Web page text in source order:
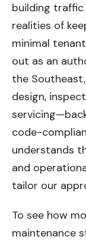
building
realities of
minimal
out as an
the
design,
code-
understands
and
tailor our
To see how
maintenance